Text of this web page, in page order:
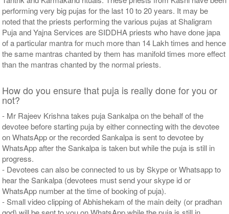
performing very big pujas for the last 10 to 20 years. It may be
noted that the priests performing the various pujas at Shaligram
Puja and Yajna Services are SIDDHA priests who have done japa
of a particular mantra for much more than 14 Lakh times and hence
the same mantras chanted by them has manifold times more effect
than the mantras chanted by the normal priests.
How do you ensure that puja is really done for you or
not?
- Mr Rajeev Krishna takes puja Sankalpa on the behalf of the
devotee before starting puja by either connecting with the devotee
on WhatsApp or the recorded Sankalpa is sent to devotee by
WhatsApp after the Sankalpa is taken but while the puja is still in
progress.
- Devotees can also be connected to us by Skype or Whatsapp to
hear the Sankalpa (devotees must send your skype id or
WhatsApp number at the time of booking of puja).
- Small video clipping of Abhishekam of the main deity (or pradhan